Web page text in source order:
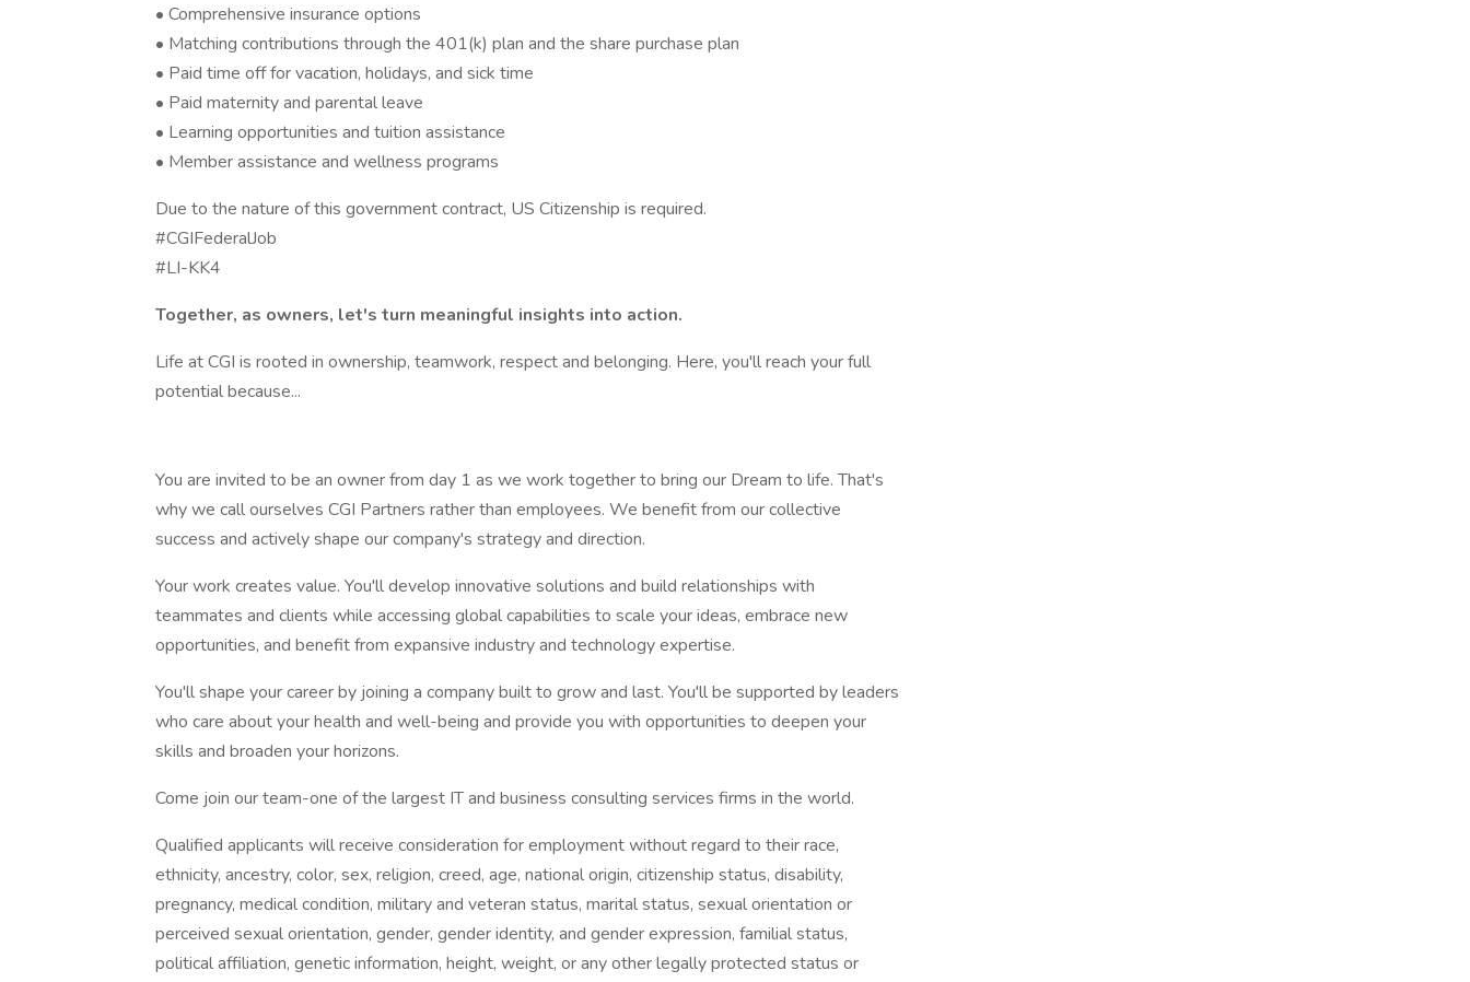
• Comprehensive insurance options
• Matching contributions through the 401(k) plan and the share purchase plan
• Paid time off for vacation, holidays, and sick time
• Paid maternity and parental leave
• Learning opportunities and tuition assistance
• Member assistance and wellness programs
Due to the nature of this government contract, US Citizenship is required.
#CGIFederalJob
#LI-KK4
Together, as owners, let's turn meaningful insights into action.
Life at CGI is rooted in ownership, teamwork, respect and belonging. Here, you'll reach your full
potential because...
You are invited to be an owner from day 1 as we work together to bring our Dream to life. That's
why we call ourselves CGI Partners rather than employees. We benefit from our collective
success and actively shape our company's strategy and direction.
Your work creates value. You'll develop innovative solutions and build relationships with
teammates and clients while accessing global capabilities to scale your ideas, embrace new
opportunities, and benefit from expansive industry and technology expertise.
You'll shape your career by joining a company built to grow and last. You'll be supported by leaders
who care about your health and well-being and provide you with opportunities to deepen your
skills and broaden your horizons.
Come join our team-one of the largest IT and business consulting services firms in the world.
Qualified applicants will receive consideration for employment without regard to their race,
ethnicity, ancestry, color, sex, religion, creed, age, national origin, citizenship status, disability,
pregnancy, medical condition, military and veteran status, marital status, sexual orientation or
perceived sexual orientation, gender, gender identity, and gender expression, familial status,
political affiliation, genetic information, height, weight, or any other legally protected status or